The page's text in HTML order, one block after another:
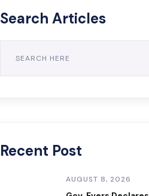
Search Articles
Recent Post
AUGUST 8, 2026